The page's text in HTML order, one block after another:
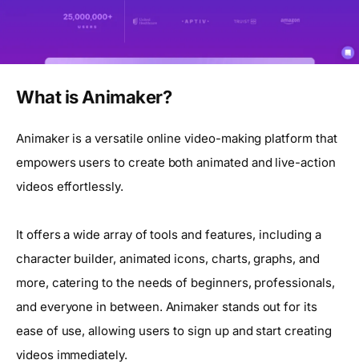
What is Animaker?
Animaker is a versatile online video-making platform that
empowers users to create both animated and live-action
videos effortlessly.
It offers a wide array of tools and features, including a
character builder, animated icons, charts, graphs, and
more, catering to the needs of beginners, professionals,
and everyone in between. Animaker stands out for its
ease of use, allowing users to sign up and start creating
videos immediately.